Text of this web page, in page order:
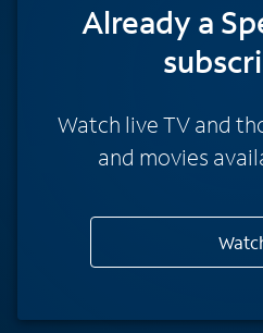
Already a
Watch live TV and
and movies